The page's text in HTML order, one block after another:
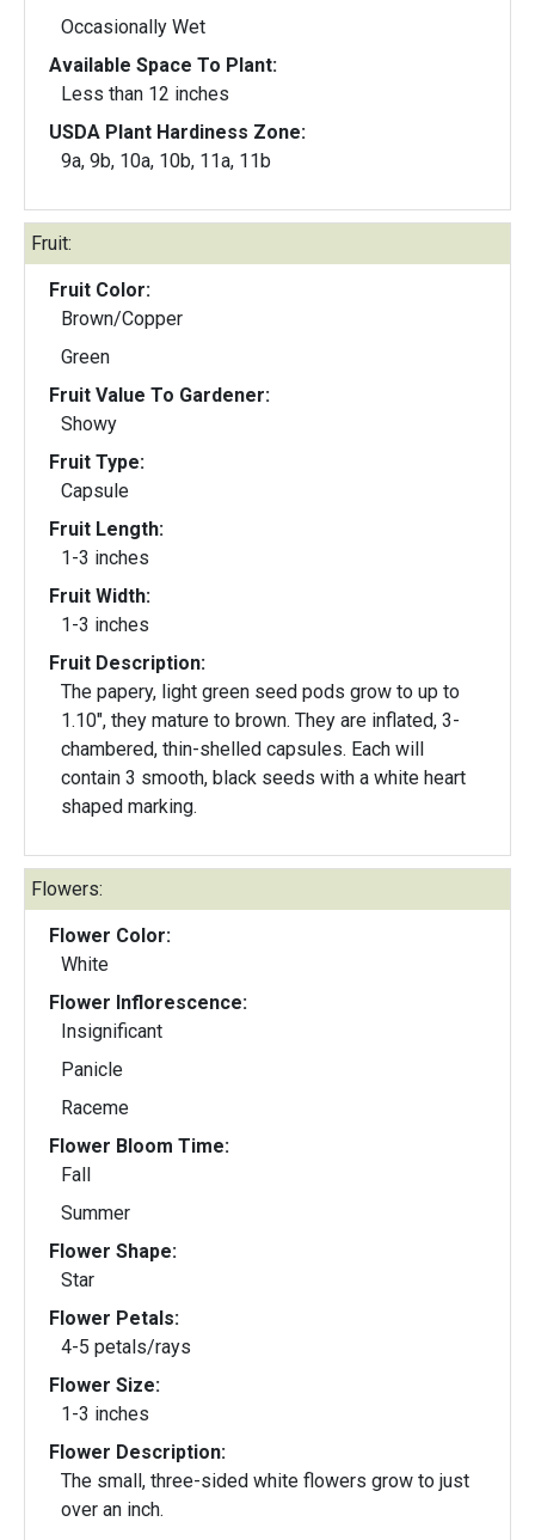
Occasionally Wet
Available Space To Plant:
Less than 12 inches
USDA Plant Hardiness Zone:
9a, 9b, 10a, 10b, 11a, 11b
Fruit:
Fruit Color:
Brown/Copper
Green
Fruit Value To Gardener:
Showy
Fruit Type:
Capsule
Fruit Length:
1-3 inches
Fruit Width:
1-3 inches
Fruit Description:
The papery, light green seed pods grow to up to
1.10", they mature to brown. They are inflated, 3-
chambered, thin-shelled capsules. Each will
contain 3 smooth, black seeds with a white heart
shaped marking.
Flowers:
Flower Color:
White
Flower Inflorescence:
Insignificant
Panicle
Raceme
Flower Bloom Time:
Fall
Summer
Flower Shape:
Star
Flower Petals:
4-5 petals/rays
Flower Size:
1-3 inches
Flower Description:
The small, three-sided white flowers grow to just
over an inch.